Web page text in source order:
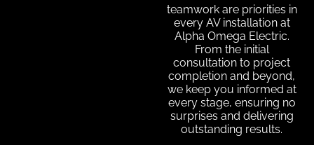
teamwork are priorities in
every AV installation at
Alpha Omega Electric.
From the initial
consultation to project
completion and beyond,
we keep you informed at
every stage, ensuring no
surprises and delivering
outstanding results.